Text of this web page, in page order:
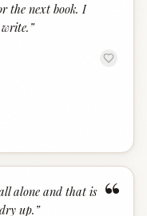
the next book. I
”
“
alone and that is
up.”